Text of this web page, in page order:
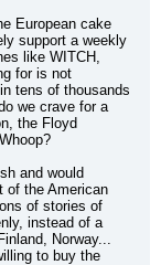
European cake
support a weekly
like WITCH,
for is not
tens of thousands
we crave for a
the Floyd
and would
of the American
of stories of
instead of a
Norway...
to buy the